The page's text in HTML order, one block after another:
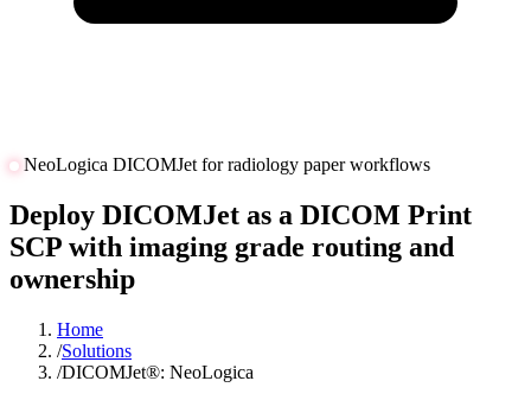
NeoLogica DICOMJet for radiology paper workflows
Deploy DICOMJet as a DICOM Print
SCP with imaging grade routing and
ownership
Home
/Solutions
/DICOMJet®: NeoLogica